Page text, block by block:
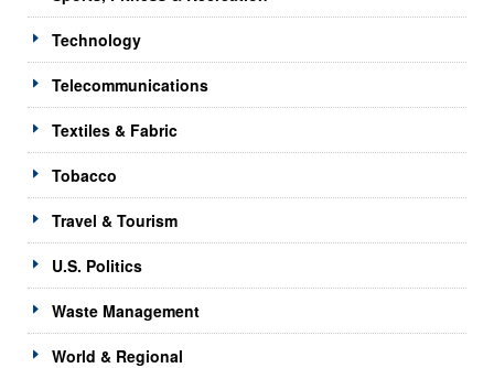
Technology
Telecommunications
Textiles & Fabric
Tobacco
Travel & Tourism
U.S. Politics
Waste Management
World & Regional